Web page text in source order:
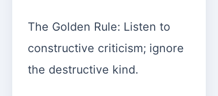
The Golden Rule: Listen to
constructive criticism; ignore
the destructive kind.